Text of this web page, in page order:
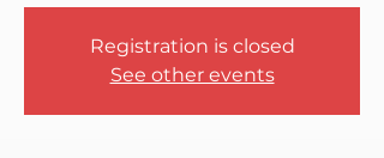
Registration is closed
See other events